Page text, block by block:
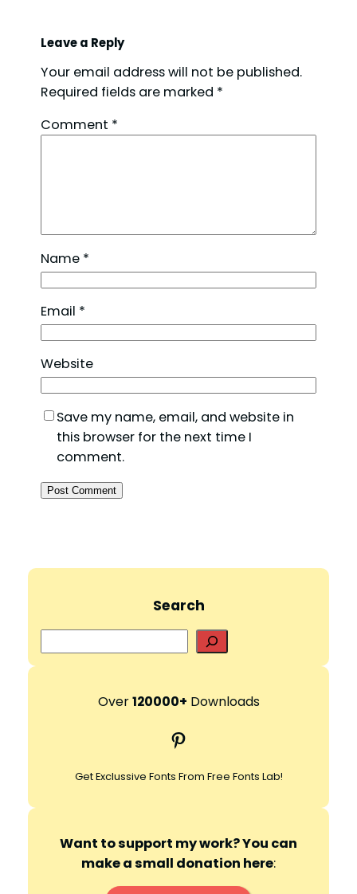
Leave a Reply
Your email address will not be published.
Required fields are marked *
Comment *
Name *
Email *
Website
Save my name, email, and website in
this browser for the next time I
comment.
Search
e
r
h
Over120000+ Downloads
Pinterest
Get Exclussive Fonts From Free Fonts Lab!
Want to support my work? You can
make a small donation here: